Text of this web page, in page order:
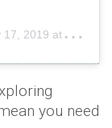
2019 at 4:28am PDT
you need